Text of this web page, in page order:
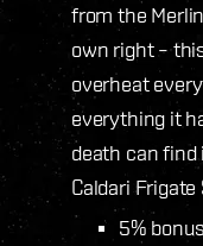
from the
own right –
overheat
everything it
death can find
Caldari Frigate
5%